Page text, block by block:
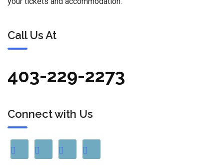
Call Us At
403-229-2273
Connect with Us